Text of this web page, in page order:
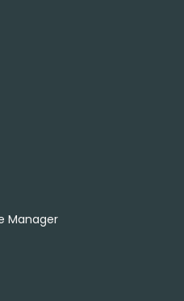
Manager